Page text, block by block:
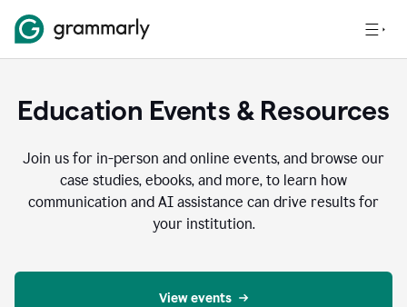
Education Events & Resources
Join us for in-person and online events, and browse our
case studies, ebooks, and more, to learn how
communication and AI assistance can drive results for
your institution.
View events